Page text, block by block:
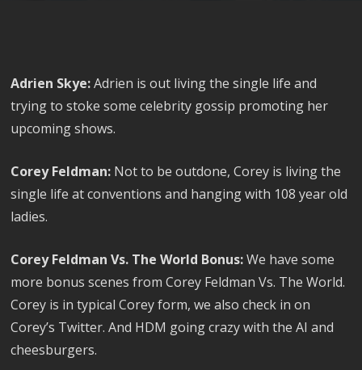
Adrien Skye:Adrien is out living the single life and
trying to stoke some celebrity gossip promoting her
upcoming shows.
Corey Feldman: Not to be outdone, Corey is living the
single life at conventions and hanging with 108 year old
ladies.
Corey Feldman Vs. The World Bonus:We have some
more bonus scenes from Corey Feldman Vs. The World.
Corey is in typical Corey form, we also check in on
Corey’s Twitter. And HDM going crazy with the AI and
cheesburgers.